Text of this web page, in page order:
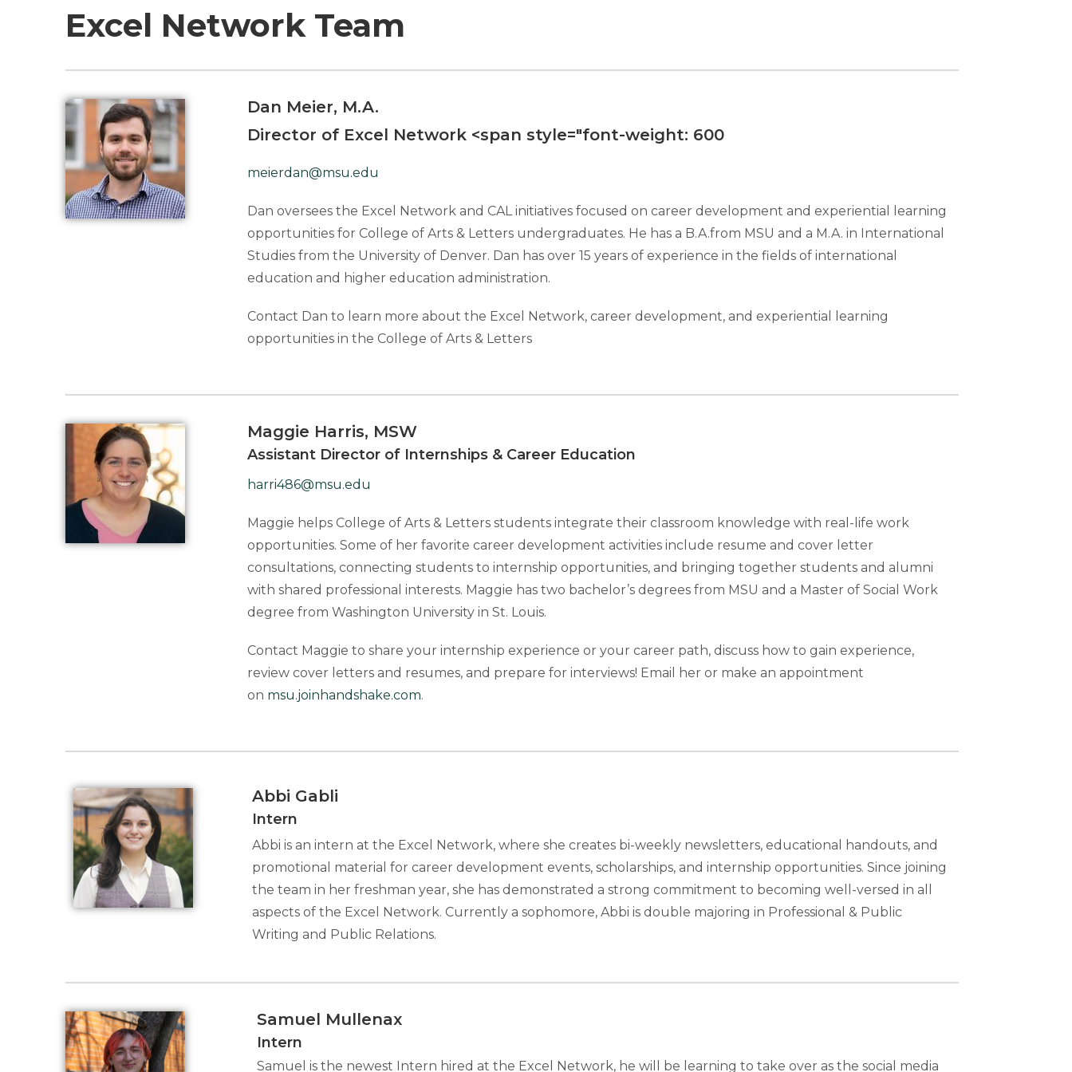
Excel Network Team
Dan Meier, M.A.
Director of Excel Network <span style="font-weight: 600
meierdan@msu.edu
Dan oversees the Excel Network and CAL initiatives focused on career development and experiential learning
opportunities for College of Arts & Letters undergraduates. He has a B.A.from MSU and a M.A. in International
Studies from the University of Denver. Dan has over 15 years of experience in the fields of international
education and higher education administration.
Contact Dan to learn more about the Excel Network, career development, and experiential learning
opportunities in the College of Arts & Letters
Maggie Harris, MSW
Assistant Director of Internships & Career Education
harri486@msu.edu
Maggie helps College of Arts & Letters students integrate their classroom knowledge with real-life work
opportunities. Some of her favorite career development activities include resume and cover letter
consultations, connecting students to internship opportunities, and bringing together students and alumni
with shared professional interests. Maggie has two bachelor’s degrees from MSU and a Master of Social Work
degree from Washington University in St. Louis.
Contact Maggie to share your internship experience or your career path, discuss how to gain experience,
review cover letters and resumes, and prepare for interviews! Email her or make an appointment
on msu.joinhandshake.com.
Abbi Gabli
Intern
Abbi is an intern at the Excel Network, where she creates bi-weekly newsletters, educational handouts, and
promotional material for career development events, scholarships, and internship opportunities. Since joining
the team in her freshman year, she has demonstrated a strong commitment to becoming well-versed in all
aspects of the Excel Network. Currently a sophomore, Abbi is double majoring in Professional & Public
Writing and Public Relations.
Samuel Mullenax
Intern
Samuel is the newest Intern hired at the Excel Network, he will be learning to take over as the social media